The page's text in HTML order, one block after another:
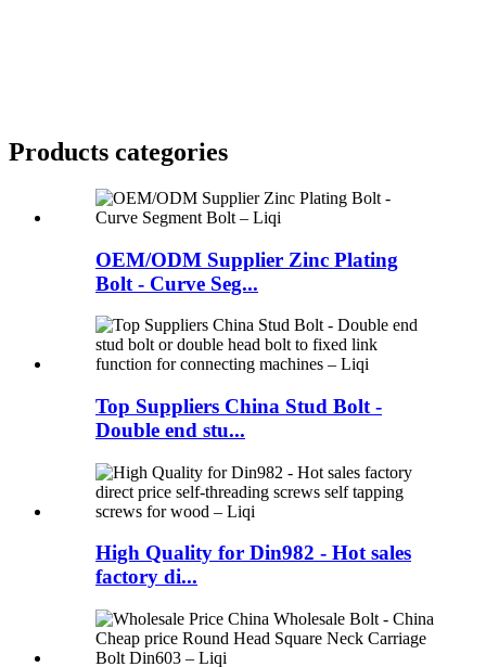
Products categories
OEM/ODM Supplier Zinc Plating
Bolt - Curve Seg...
Top Suppliers China Stud Bolt -
Double end stu...
High Quality for Din982 - Hot sales
factory di...